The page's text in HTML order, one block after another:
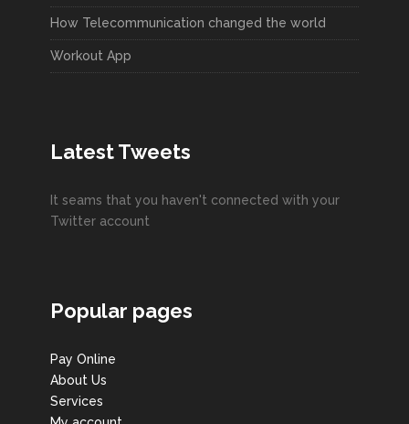
How Telecommunication changed the world
Workout App
Latest Tweets
It seams that you haven't connected with your
Twitter account
Popular pages
Pay Online
About Us
Services